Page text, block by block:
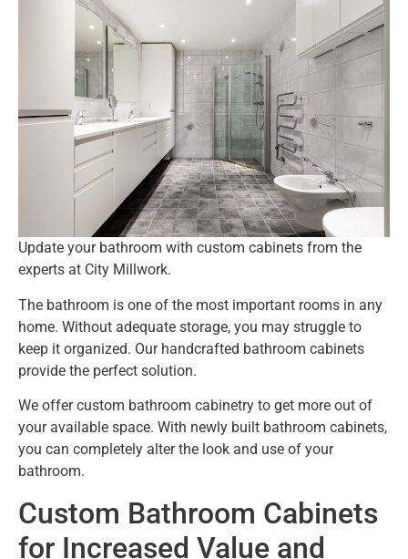
Update your bathroom with custom cabinets from the
experts at City Millwork.
The bathroom is one of the most important rooms in any
home. Without adequate storage, you may struggle to
keep it organized. Our handcrafted bathroom cabinets
provide the perfect solution.
We offer custom bathroom cabinetry to get more out of
your available space. With newly built bathroom cabinets,
you can completely alter the look and use of your
bathroom.
Custom Bathroom Cabinets
for Increased Value and